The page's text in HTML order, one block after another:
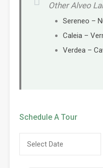
Other Alveo
Sereneo –
Caleia –
Verdea –
Schedule A Tour